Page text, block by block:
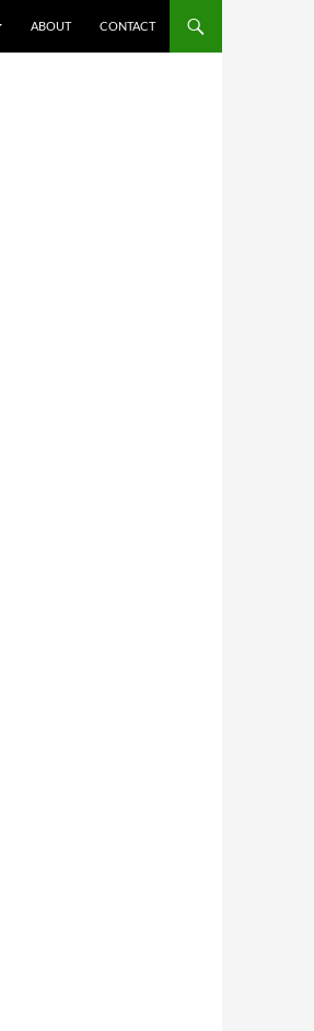
ABOUT CONTACT